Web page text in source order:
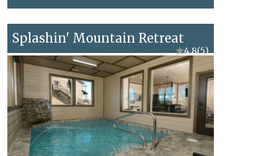
Splashin' Mountain Retreat
★4.8(5)